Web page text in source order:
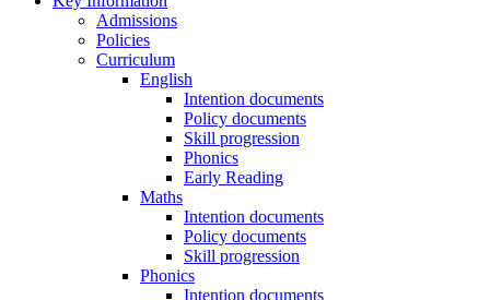
Admissions
Policies
Curriculum
English
Intention documents
Policy documents
Skill progression
Phonics
Early Reading
Maths
Intention documents
Policy documents
Skill progression
Phonics
Intention documents